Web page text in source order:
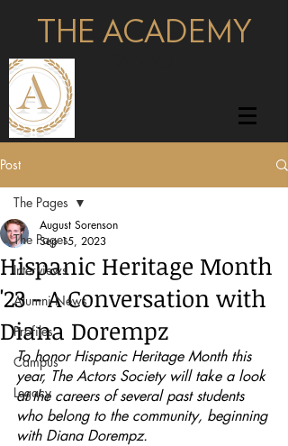
THE ACADEMY
Post
The Pages
Interviews
Alumni News
Profiles
Campus
Legacy
The Pages
Hispanic Heritage Month
'23 - A Conversation with
Diana Dorempz
August Sorenson
Sep 15, 2023
To honor Hispanic Heritage Month this
year, The Actors Society will take a look
at the careers of several past students
who belong to the community, beginning
with Diana Dorempz.